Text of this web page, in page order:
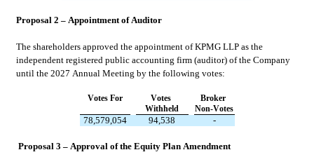
Proposal 2 – Appointment of Auditor
The shareholders approved the appointment of KPMG LLP as the
independent registered public accounting firm (auditor) of the Company
until the 2027 Annual Meeting by the following votes:
Votes For
Votes
Withheld
Broker
Non-Votes
78,579,054 94,538 -
Proposal 3 – Approval of the Equity Plan Amendment